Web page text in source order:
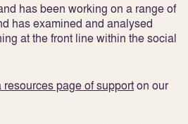
has been working on a range of
has examined and analysed
at the front line within the social
resources page of supporton our